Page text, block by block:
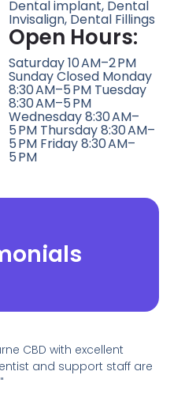
Dental implant, Dental
Invisalign, Dental Fillings
Open Hours:
Saturday 10 AM–2 PM
Sunday Closed Monday
8:30 AM–5 PM Tuesday
8:30 AM–5 PM
Wednesday 8:30 AM–
5 PM Thursday 8:30 AM–
5 PM Friday 8:30 AM–
5 PM
CBD with excellent
and support staff are